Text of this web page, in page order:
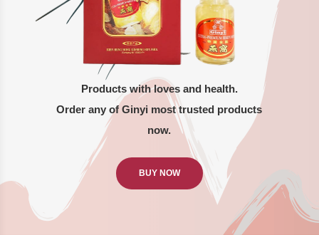
Products with loves and health.
Order any of Ginyi most trusted products
now.
BUY NOW